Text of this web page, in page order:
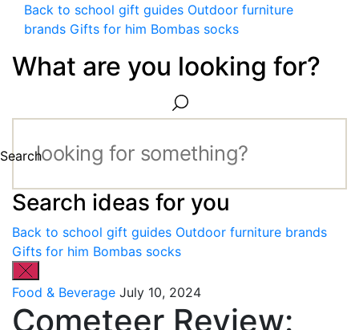
Back to school gift guides Outdoor furniture
brands Gifts for him Bombas socks
What are you looking for?
Search
Search ideas for you
Back to school gift guides Outdoor furniture brands
Gifts for him Bombas socks
Food & Beverage July 10, 2024
Cometeer Review: